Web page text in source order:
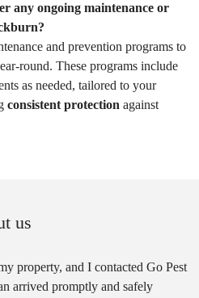
any ongoing maintenance or
and prevention programs to
round. These programs include
as needed, tailored to your
consistent protection against
us
property, and I contacted Go Pest
arrived promptly and safely